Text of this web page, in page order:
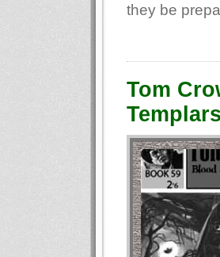
they be
Tom